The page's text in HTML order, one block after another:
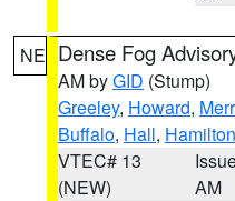
NE Dense Fog
AM byGID (Stump)
Greeley, Howard,
Buffalo, Hall, Hamilton
VTEC# 13
(NEW)
AM